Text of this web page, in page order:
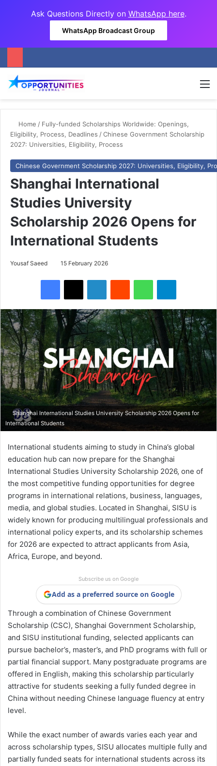
Ask Questions Directly on WhatsApp here.
WhatsApp Broadcast Group
Home / Fully-funded Scholarships Worldwide: Openings,
Eligibility, Process, Deadlines /Chinese Government Scholarship
2027: Universities, Eligibility, Process
Chinese Government Scholarship 2027: Universities, Eligibility,
Shanghai International
Studies University
Scholarship 2026 Opens for
International Students
Yousaf Saeed 15 February 2026
Shanghai International Studies University Scholarship 2026 Opens for
International Students
International students aiming to study in China’s global
education hub can now prepare for the Shanghai
International Studies University Scholarship 2026, one of
the most competitive funding opportunities for degree
programs in international relations, business, languages,
media, and global studies. Located in Shanghai, SISU is
widely known for producing multilingual professionals and
international policy experts, and its scholarship schemes
for 2026 are expected to attract applicants from Asia,
Africa, Europe, and beyond.
Subscribe us on Google
Add as a preferred source on Google
Through a combination of Chinese Government
Scholarship (CSC), Shanghai Government Scholarship,
and SISU institutional funding, selected applicants can
pursue bachelor’s, master’s, and PhD programs with full or
partial financial support. Many postgraduate programs are
offered in English, making this scholarship particularly
attractive for students seeking a fully funded degree in
China without needing Chinese language fluency at entry
level.
While the exact number of awards varies each year and
across scholarship types, SISU allocates multiple fully and
partially funded seats for international students across its